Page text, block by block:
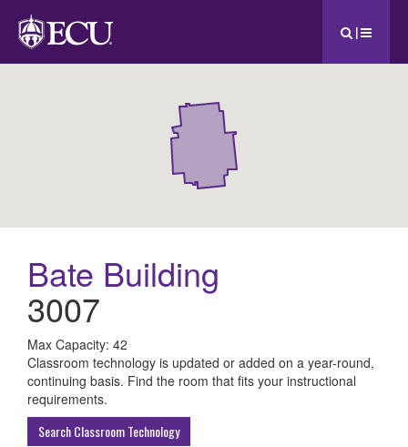
|
Bate Building
3007
All
ECU
Buildings
Max Capacity: 42
Classroom technology is updated or added on a year-round,
continuing basis. Find the room that fits your instructional
requirements.
Search Classroom Technology